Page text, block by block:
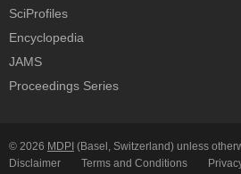
SciProfiles
Encyclopedia
JAMS
Proceedings Series
© 2026 MDPI (Basel, Switzerland) unless
Disclaimer
Terms and Conditions